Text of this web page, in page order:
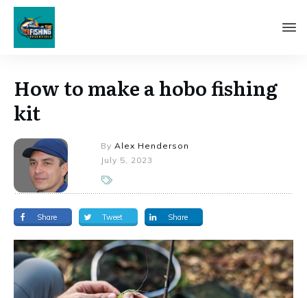
How to make a hobo fishing
kit
By Alex Henderson
July 5, 2023
Share Tweet Share